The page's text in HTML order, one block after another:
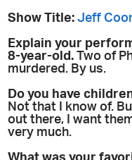
Show Title: Jeff
Explain your
8-year-old. Two of
murdered. By us.
Do you have
Not that I know of.
out there, I want
very much.